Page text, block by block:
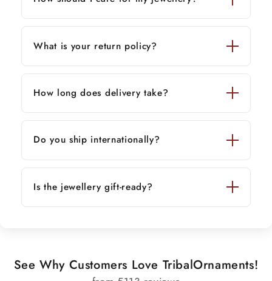
What is your return policy?
How long does delivery take?
Do you ship internationally?
Is the jewellery gift-ready?
See Why Customers Love TribalOrnaments!